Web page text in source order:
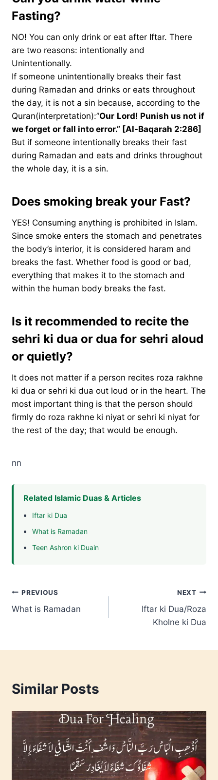
Fasting?
NO! You can only drink or eat after Iftar. There
are two reasons: intentionally and
Unintentionally.
If someone unintentionally breaks their fast
during Ramadan and drinks or eats throughout
the day, it is not a sin because, according to the
Quran(interpretation):”Our Lord! Punish us not if
we forget or fall into error.” [Al-Baqarah 2:286]
But if someone intentionally breaks their fast
during Ramadan and eats and drinks throughout
the whole day, it is a sin.
Does smoking break your Fast?
YES! Consuming anything is prohibited in Islam.
Since smoke enters the stomach and penetrates
the body’s interior, it is considered haram and
breaks the fast. Whether food is good or bad,
everything that makes it to the stomach and
within the human body breaks the fast.
Is it recommended to recite the
sehri ki dua or dua for sehri aloud
or quietly?
It does not matter if a person recites roza rakhne
ki dua or sehri ki dua out loud or in the heart. The
most important thing is that the person should
firmly do roza rakhne ki niyat or sehri ki niyat for
the rest of the day; that would be enough.
nn
Related Islamic Duas & Articles
Iftar ki Dua
What is Ramadan
Teen Ashron ki Duain
Post
navigation
PREVIOUS
What is Ramadan
NEXT
Iftar ki Dua/Roza
Kholne ki Dua
Similar Posts